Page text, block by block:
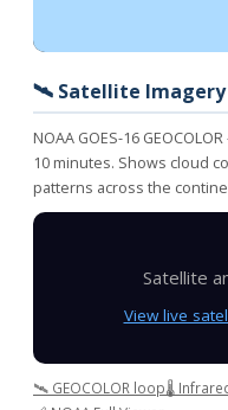
🛰️ Satellite Imagery
NOAA GOES-16
10 minutes. Shows cloud
patterns across the
Satellite
View live
🛰️ GEOCOLOR loop🌡️